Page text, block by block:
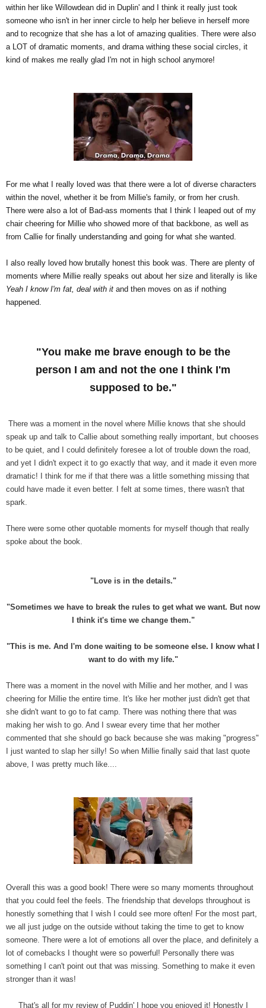
within her like Willowdean did in Duplin' and I think it really just took
someone who isn't in her inner circle to help her believe in herself more
and to recognize that she has a lot of amazing qualities. There were also
a LOT of dramatic moments, and drama withing these social circles, it
kind of makes me really glad I'm not in high school anymore!
For me what I really loved was that there were a lot of diverse characters
within the novel, whether it be from Millie's family, or from her crush.
There were also a lot of Bad-ass moments that I think I leaped out of my
chair cheering for Millie who showed more of that backbone, as well as
from Callie for finally understanding and going for what she wanted.
I also really loved how brutally honest this book was. There are plenty of
moments where Millie really speaks out about her size and literally is like
Yeah I know I'm fat, deal with it and then moves on as if nothing
happened.
"You make me brave enough to be the
person I am and not the one I think I'm
supposed to be."
There was a moment in the novel where Millie knows that she should
speak up and talk to Callie about something really important, but chooses
to be quiet, and I could definitely foresee a lot of trouble down the road,
and yet I didn't expect it to go exactly that way, and it made it even more
dramatic! I think for me if that there was a little something missing that
could have made it even better. I felt at some times, there wasn't that
spark.
There were some other quotable moments for myself though that really
spoke about the book.
"Love is in the details."
"Sometimes we have to break the rules to get what we want. But now
I think it's time we change them."
"This is me. And I'm done waiting to be someone else. I know what I
want to do with my life."
There was a moment in the novel with Millie and her mother, and I was
cheering for Millie the entire time. It's like her mother just didn't get that
she didn't want to go to fat camp. There was nothing there that was
making her wish to go. And I swear every time that her mother
commented that she should go back because she was making "progress"
I just wanted to slap her silly! So when Millie finally said that last quote
above, I was pretty much like....
Overall this was a good book! There were so many moments throughout
that you could feel the feels. The friendship that develops throughout is
honestly something that I wish I could see more often! For the most part,
we all just judge on the outside without taking the time to get to know
someone. There were a lot of emotions all over the place, and definitely a
lot of comebacks I thought were so powerful! Personally there was
something I can't point out that was missing. Something to make it even
stronger than it was!
That's all for my review of Puddin' I hope you enjoyed it! Honestly I